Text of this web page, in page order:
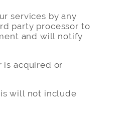
services by any
party processor to
and will notify
is acquired or
will not include